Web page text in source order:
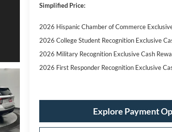
Simplified Price:
2026 Hispanic Chamber of Commerce
2026 College Student Recognition Exclusive
2026 Military Recognition Exclusive Cash
2026 First Responder Recognition Exclusive
Explore Payment